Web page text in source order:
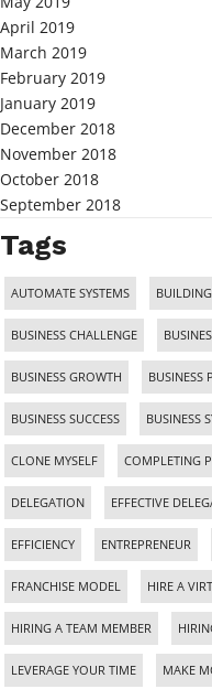
April 2019
March 2019
February 2019
January 2019
December 2018
November 2018
October 2018
September 2018
Tags
AUTOMATE SYSTEMS
BUSINESS CHALLENGE
BUSINESS GROWTH BUSINESS
BUSINESS SUCCESS BUSINESS
CLONE MYSELF COMPLETING
DELEGATION EFFECTIVE
EFFICIENCY ENTREPRENEUR
FRANCHISE MODEL HIRE A
HIRING A TEAM MEMBER
LEVERAGE YOUR TIME MAKE